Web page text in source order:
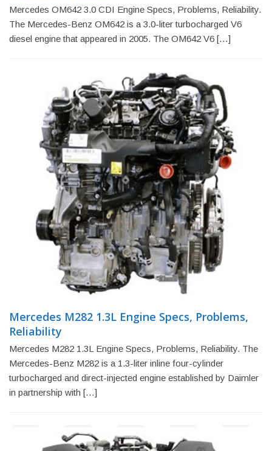
Mercedes OM642 3.0 CDI Engine Specs, Problems, Reliability.
The Mercedes-Benz OM642 is a 3.0-liter turbocharged V6
diesel engine that appeared in 2005. The OM642 V6 […]
Mercedes M282 1.3L Engine Specs, Problems,
Reliability
Mercedes M282 1.3L Engine Specs, Problems, Reliability. The
Mercedes-Benz M282 is a 1.3-liter inline four-cylinder
turbocharged and direct-injected engine established by Daimler
in partnership with […]